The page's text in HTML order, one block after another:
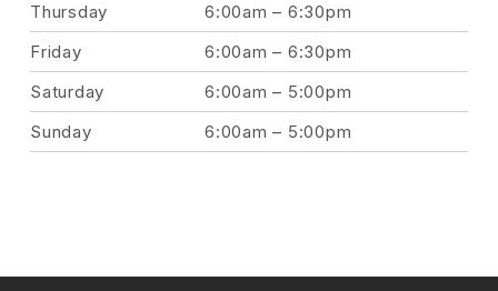
Thursday
6:00am – 6:30pm
Friday
6:00am – 6:30pm
Saturday
6:00am – 5:00pm
Sunday
6:00am – 5:00pm